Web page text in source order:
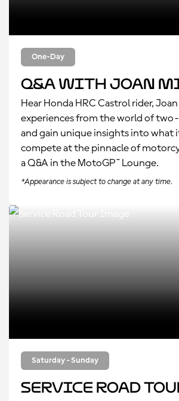
One-Day
Q&A with Joan
Hear Honda HRC Castrol rider,
experiences from the world of
and gain unique insights into what
compete at the pinnacle of
a Q&A in the MotoGP™ Lounge.
*Appearance is subject to change at any time.
Saturday - Sunday
Service Road